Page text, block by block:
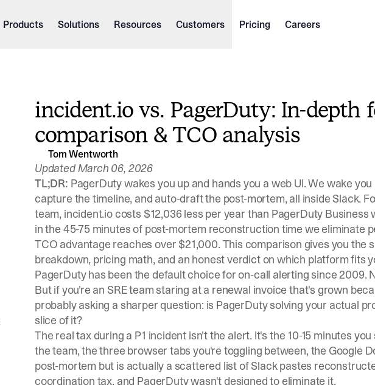
Products Solutions Resources Customers Pricing Careers
incident.io vs. PagerDuty: In-depth
comparison & TCO analysis
Tom Wentworth
Updated March 06, 2026
TL;DR: PagerDuty wakes you up and hands you a web UI. We wake
capture the timeline, and auto-draft the post-mortem, all inside Slack.
team, incident.io costs $12,036 less per year than PagerDuty Business
in the 45-75 minutes of post-mortem reconstruction time we eliminate
TCO advantage reaches over $21,000. This comparison gives you the
breakdown, pricing math, and an honest verdict on which platform fits
PagerDuty has been the default choice for on-call alerting since 2009.
But if you're an SRE team staring at a renewal invoice that's grown
probably asking a sharper question: is PagerDuty solving your actual
slice of it?
The real tax during a P1 incident isn't the alert. It's the 10-15 minutes
the team, the three browser tabs you're toggling between, the Google
post-mortem but is actually a scattered list of Slack pastes
coordination tax, and PagerDuty wasn't designed to eliminate it.